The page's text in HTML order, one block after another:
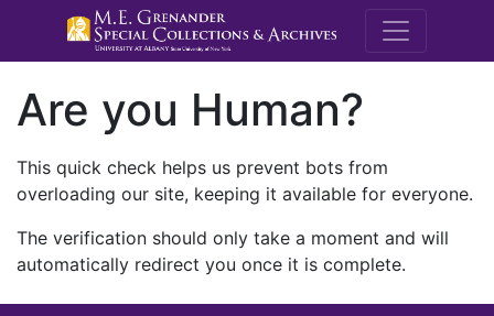
M.E.
Are you Human?
This quick check helps us prevent bots from
overloading our site, keeping it available for everyone.
The verification should only take a moment and will
automatically redirect you once it is complete.